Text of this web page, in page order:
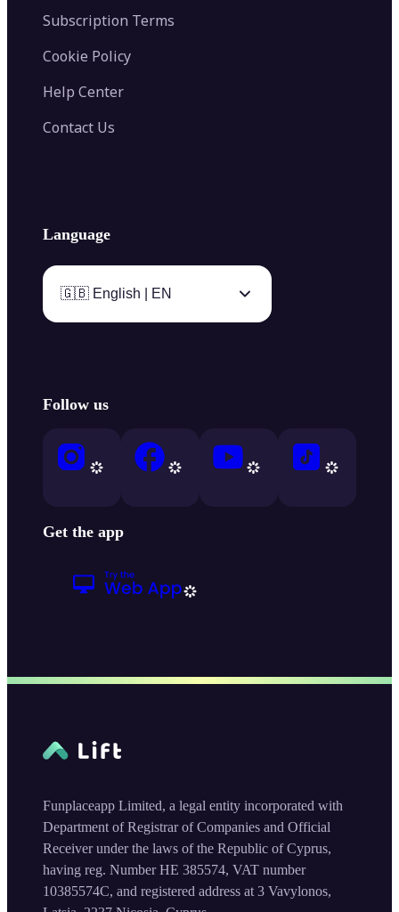
Subscription Terms
Cookie Policy
Help Center
Contact Us
Language
🇬🇧 English | EN
Follow us
Get the app
Funplaceapp Limited, a legal entity incorporated with
Department of Registrar of Companies and Official
Receiver under the laws of the Republic of Cyprus,
having reg. Number HE 385574, VAT number
10385574C, and registered address at 3 Vavylonos,